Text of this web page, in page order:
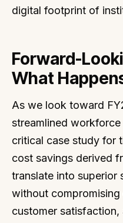
digital footprint of
Forward-
What
As we look toward
streamlined workforce
critical case study for
cost savings derived
translate into superior
without
customer